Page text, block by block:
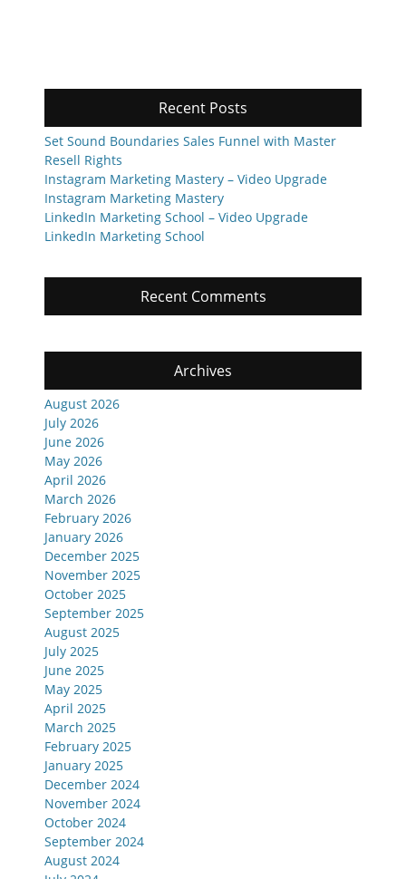
Recent Posts
Set Sound Boundaries Sales Funnel with Master
Resell Rights
Instagram Marketing Mastery – Video Upgrade
Instagram Marketing Mastery
LinkedIn Marketing School – Video Upgrade
LinkedIn Marketing School
Recent Comments
Archives
August 2026
July 2026
June 2026
May 2026
April 2026
March 2026
February 2026
January 2026
December 2025
November 2025
October 2025
September 2025
August 2025
July 2025
June 2025
May 2025
April 2025
March 2025
February 2025
January 2025
December 2024
November 2024
October 2024
September 2024
August 2024